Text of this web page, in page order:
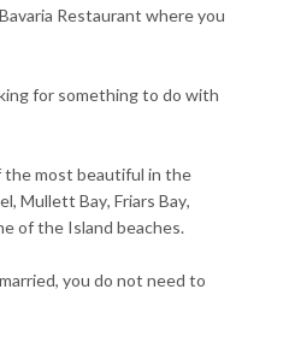
Restaurant where you
for something to do with
the most beautiful in the
Mullett Bay, Friars Bay,
of the Island beaches.
you do not need to